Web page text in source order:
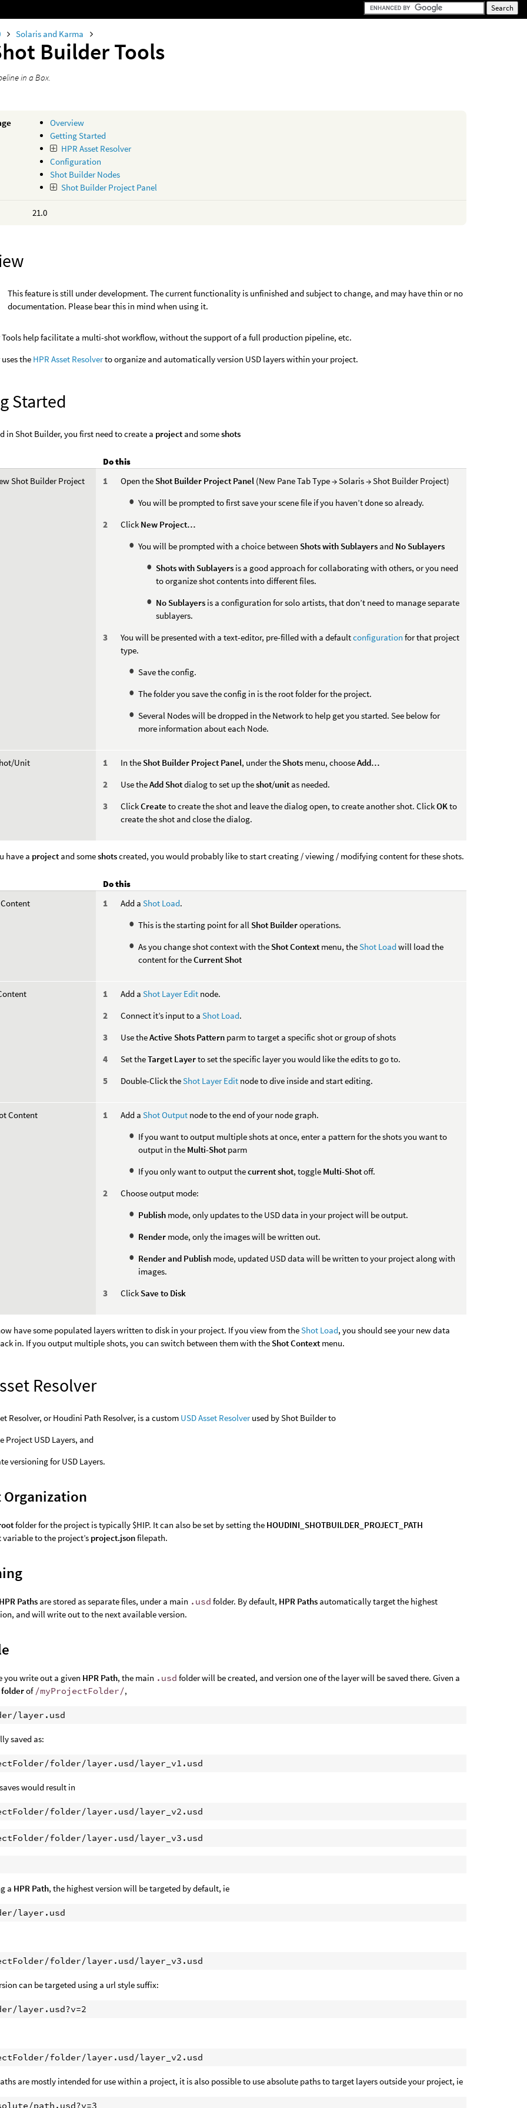
Solaris and Karma
Builder Tools
in a Box.
Overview
Getting Started
HPR Asset Resolver
Configuration
Shot Builder Nodes
Shot Builder Project Panel
21.0
This feature is still under development. The current functionality is unfinished and subject to change, and may have thin or no
documentation. Please bear this in mind when using it.
Tools help facilitate a multi-shot workflow, without the support of a full production pipeline, etc.
the HPR Asset Resolverto organize and automatically version USD layers within your project.
Started
in Shot Builder, you first need to create a project and someshots
Do this
Shot Builder Project
Open the Shot Builder Project Panel (New Pane Tab Type → Solaris → Shot Builder Project)
You will be prompted to first save your scene file if you haven’t done so already.
Click New Project…
You will be prompted with a choice between Shots with Sublayers and No Sublayers
Shots with Sublayers is a good approach for collaborating with others, or you need
to organize shot contents into different files.
No Sublayers is a configuration for solo artists, that don’t need to manage separate
sublayers.
You will be presented with a text-editor, pre-filled with a defaultconfiguration for that project
type.
Save the config.
The folder you save the config in is the root folder for the project.
Several Nodes will be dropped in the Network to help get you started. See below for
more information about each Node.
Unit In the Shot Builder Project Panel, under the Shots menu, chooseAdd…
Use theAdd Shotdialog to set up theshot/unit as needed.
ClickCreate to create the shot and leave the dialog open, to create another shot. ClickOKto
create the shot and close the dialog.
have a project and someshotscreated, you would probably like to start creating / viewing / modifying content for these shots.
Do this
Add aShot Load.
This is the starting point for all Shot Builderoperations.
As you change shot context with the Shot Context menu, theShot Load will load the
content for theCurrent Shot
Add aShot Layer Edit node.
Connect it’s input to aShot Load.
Use theActive Shots Pattern parm to target a specific shot or group of shots
Set theTarget Layerto set the specific layer you would like the edits to go to.
Double-Click theShot Layer Edit node to dive inside and start editing.
Content Add aShot Output node to the end of your node graph.
If you want to output multiple shots at once, enter a pattern for the shots you want to
output in the Multi-Shot parm
If you only want to output thecurrent shot, toggle Multi-Shotoff.
Choose output mode:
Publish mode, only updates to the USD data in your project will be output.
Render mode, only the images will be written out.
Render and Publish mode, updated USD data will be written to your project along with
images.
Click Save to Disk
have some populated layers written to disk in your project. If you view from theShot Load, you should see your new data
in. If you output multiple shots, you can switch between them with the Shot Context menu.
Resolver
Resolver, or Houdini Path Resolver, is a custom USD Asset Resolverused by Shot Builder to
Project USD Layers, and
versioning for USD Layers.
Organization
folder for the project is typically $HIP. It can also be set by setting the HOUDINI_SHOTBUILDER_PROJECT_PATH
to the project’s project.jsonfilepath.
HPR Paths are stored as separate files, under a main .usd folder. By default, HPR Paths automatically target the highest
and will write out to the next available version.
you write out a given HPR Path, the main .usd folder will be created, and version one of the layer will be saved there. Given a
of /myProjectFolder/,
saved as:
would result in
a HPR Path, the highest version will be targeted by default, ie
can be targeted using a url style suffix:
are mostly intended for use within a project, it is also possible to use absolute paths to target layers outside your project, ie